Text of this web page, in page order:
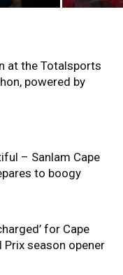
at the Totalsports
powered by
– Sanlam Cape
to boogy
for Cape
Prix season opener